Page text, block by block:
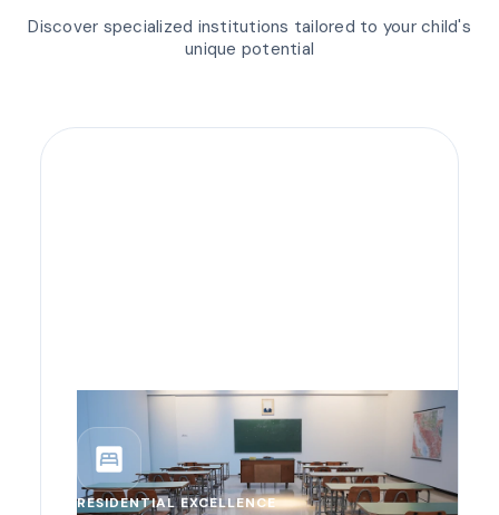
Discover specialized institutions tailored to your child's
unique potential
bedroom_parent
RESIDENTIAL EXCELLENCE